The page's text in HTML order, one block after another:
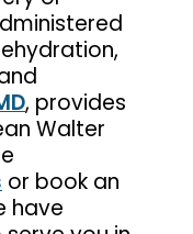
, provides
Walter
or book an
have